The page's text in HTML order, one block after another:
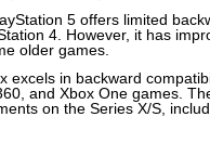
5 offers limited
4. However, it has
older games.
excels in backward
and Xbox One games.
on the Series X/S,